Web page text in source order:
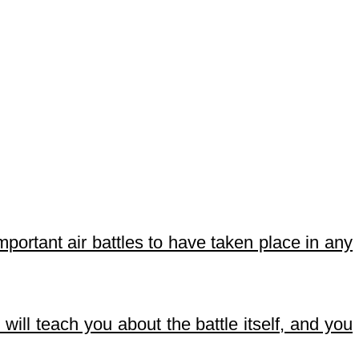
air battles to have taken place in any
teach you about the battle itself, and you